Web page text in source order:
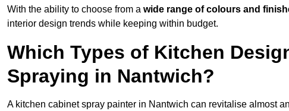
With the ability to choose from a wide range of colours and
interior design trends while keeping within budget.
Which Types of Kitchen
Spraying in Nantwich?
A kitchen cabinet spray painter in Nantwich can revitalise almost